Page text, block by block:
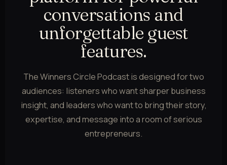
conversations and
unforgettable guest
features.
The Winners Circle Podcast is designed for two
audiences: listeners who want sharper business
insight, and leaders who want to bring their story,
expertise, and message into a room of serious
entrepreneurs.